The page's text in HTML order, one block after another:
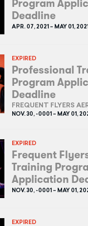
Program
Deadline
APR. 07, 2021 – MAY 01, 2021
EXPIRED
Professional
Program
Deadline
FREQUENT FLYERS
NOV. 30, -0001 – MAY 01,
EXPIRED
Frequent
Training
Application
NOV. 30, -0001 – MAY 01,
EXPIRED